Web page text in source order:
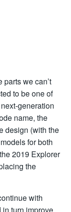
we can’t
to be one of
generation
name, the
design (with the
for both
2019 Explorer
the
with